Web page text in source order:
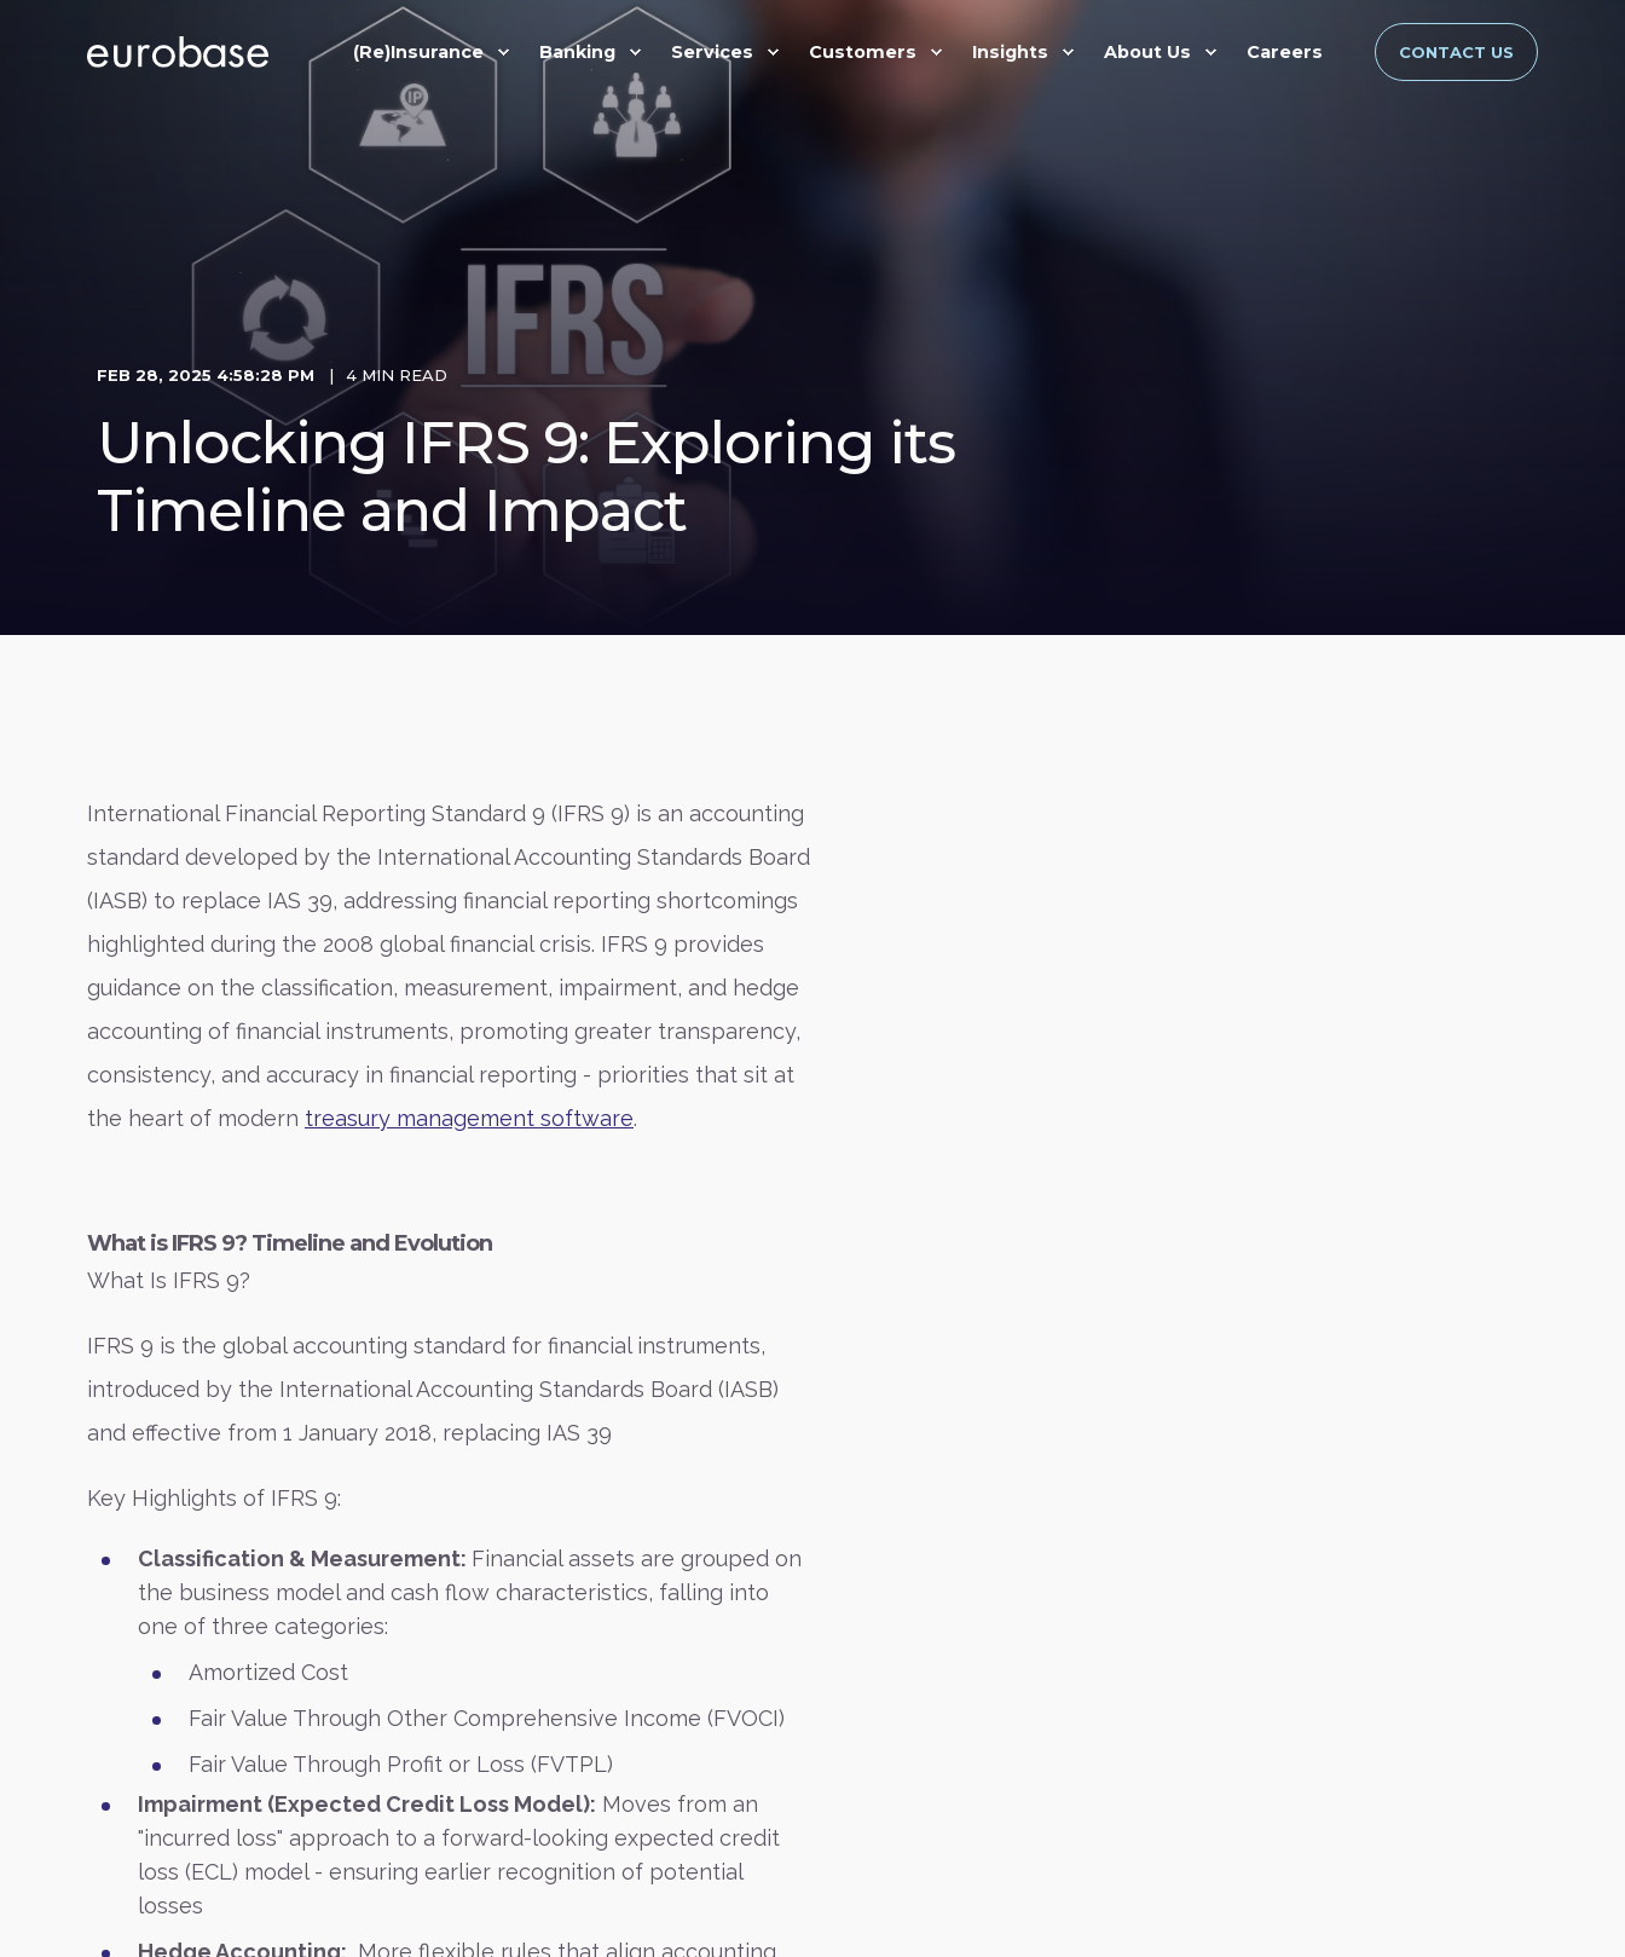
(Re)Insurance Banking Services Customers Insights About Us Careers CONTACT US
FEB 28, 2025 4:58:28 PM 4 MIN READ
Unlocking IFRS 9: Exploring its
Timeline and Impact
International Financial Reporting Standard 9 (IFRS 9) is an accounting
standard developed by the International Accounting Standards Board
(IASB) to replace IAS 39, addressing financial reporting shortcomings
highlighted during the 2008 global financial crisis. IFRS 9 provides
guidance on the classification, measurement, impairment, and hedge
accounting of financial instruments, promoting greater transparency,
consistency, and accuracy in financial reporting - priorities that sit at
the heart of modern treasury management software.
What is IFRS 9? Timeline and Evolution
What Is IFRS 9?
IFRS 9 is the global accounting standard for financial instruments,
introduced by the International Accounting Standards Board (IASB)
and effective from 1 January 2018, replacing IAS 39
Key Highlights of IFRS 9:
Classification & Measurement: Financial assets are grouped on
the business model and cash flow characteristics, falling into
one of three categories:
Amortized Cost
Fair Value Through Other Comprehensive Income (FVOCI)
Fair Value Through Profit or Loss (FVTPL)
Impairment (Expected Credit Loss Model): Moves from an
"incurred loss" approach to a forward-looking expected credit
loss (ECL) model - ensuring earlier recognition of potential
losses
Hedge Accounting: More flexible rules that align accounting